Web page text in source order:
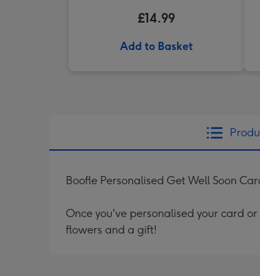
£14.99
Add to Basket
Boofle Personalised Get Well Soon
Once you've personalised your card
flowers and a gift!